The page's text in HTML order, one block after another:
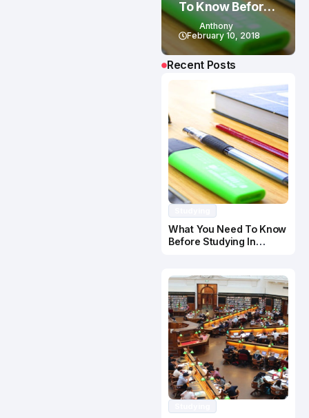
To Know Before
Studying In
Canada
Anthony
February 10, 2018
Recent Posts
What You Need To Know
Before Studying In